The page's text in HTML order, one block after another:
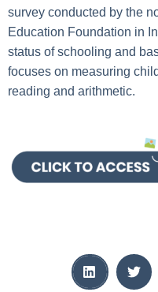
survey conducted by the
Education Foundation in
status of schooling and
focuses on measuring
reading and arithmetic.